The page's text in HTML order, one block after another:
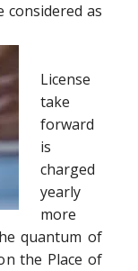
considered as
License
take
forward
is
charged
yearly
more
quantum of
the Place of